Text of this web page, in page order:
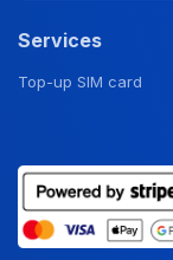
Services
Top-up SIM card